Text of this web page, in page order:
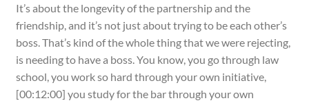
It’s about the longevity of the partnership and the
friendship, and it’s not just about trying to be each other’s
boss. That’s kind of the whole thing that we were rejecting,
is needing to have a boss. You know, you go through law
school, you work so hard through your own initiative,
[00:12:00] you study for the bar through your own